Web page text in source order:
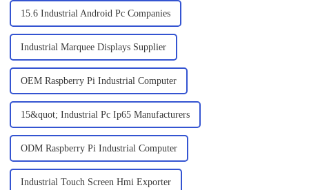
15.6 Industrial Android Pc Companies
Industrial Marquee Displays Supplier
OEM Raspberry Pi Industrial Computer
15&quot; Industrial Pc Ip65 Manufacturers
ODM Raspberry Pi Industrial Computer
Industrial Touch Screen Hmi Exporter